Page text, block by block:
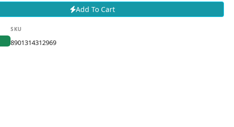
Add To Cart
SKU
8901314312969